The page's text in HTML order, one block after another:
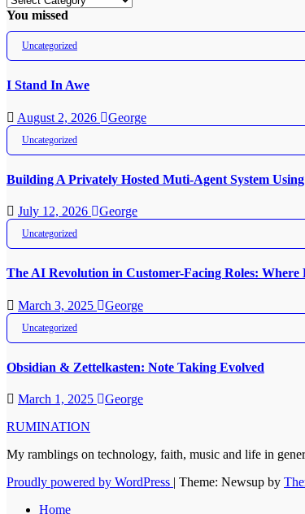
You missed
Uncategorized
I Stand In Awe
August 2, 2026 George
Uncategorized
Building A Privately Hosted Muti-Agent System
July 12, 2026 George
Uncategorized
The AI Revolution in Customer-Facing Roles: Where
March 3, 2025 George
Uncategorized
Obsidian & Zettelkasten: Note Taking Evolved
March 1, 2025
George
RUMINATION
My ramblings on technology, faith, music and life in
Proudly powered by WordPress | Theme: Newsup by
Home